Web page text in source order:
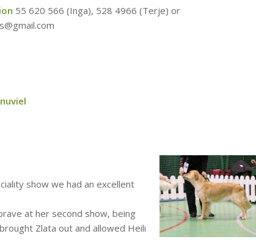
55 620 566 (Inga), 528 4966‬ (Terje) or
show we had an excellent
at her second show, being
Zlata out and allowed Heili